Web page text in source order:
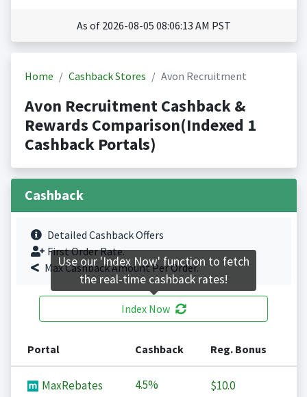
As of 2026-08-05 08:06:13 AM PST
Home Cashback Stores Avon Recruitment
Avon Recruitment Cashback &
Rewards Comparison(Indexed 1
Cashback Portals)
Cashback
Detailed Cashback Offers
First Order Rate.
Max Cashback Amount Per Order.
Index Now
Portal Cashback Reg. Bonus
MaxRebates 4.5% $10.0
Use our 'Index Now' function to fetch
the real-time cashback rates!